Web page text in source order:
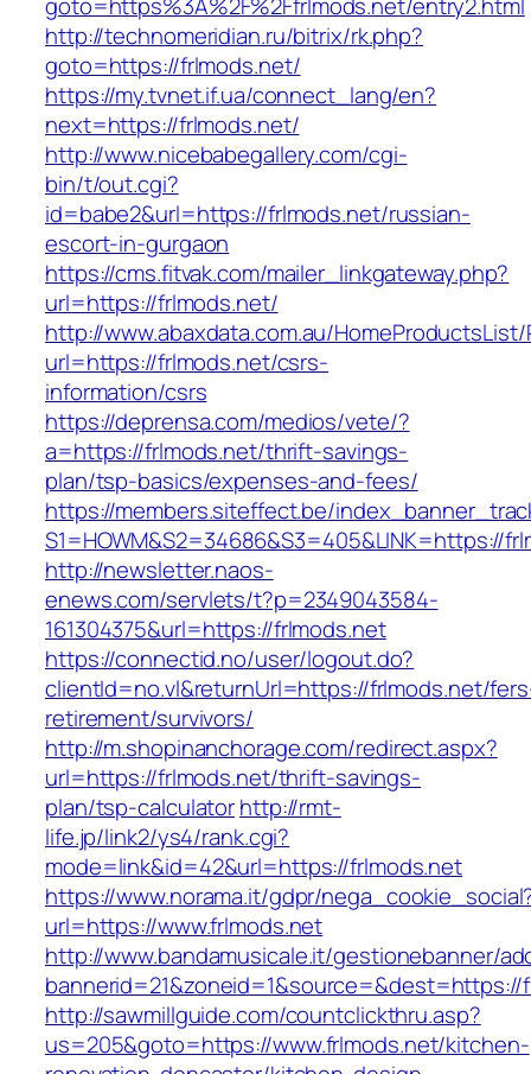
http://technomeridian.ru/bitrix/rk.php?
goto=https://frlmods.net/
https://my.tvnet.if.ua/connect_lang/en?
next=https://frlmods.net/
http://www.nicebabegallery.com/cgi-
bin/t/out.cgi?
id=babe2&url=https://frlmods.net/russian-
escort-in-gurgaon
https://cms.fitvak.com/mailer_linkgateway.php?
url=https://frlmods.net/
http://www.abaxdata.com.au/
url=https://frlmods.net/csrs-
information/csrs
https://deprensa.com/medios/vete/?
a=https://frlmods.net/thrift-savings-
plan/tsp-basics/expenses-and-fees/
https://members.siteffect.be/
S1=HOWM&S2=34686&S3=405&LINK=https://
http://newsletter.naos-
enews.com/servlets/t?p=2349043584-
161304375&url=https://frlmods.net
https://connectid.no/user/logout.do?
clientId=no.vl&returnUrl=https://frlmods.net/
retirement/survivors/
http://m.shopinanchorage.com/redirect.aspx?
url=https://frlmods.net/thrift-savings-
plan/tsp-calculatorhttp://rmt-
life.jp/link2/ys4/rank.cgi?
mode=link&id=42&url=https://frlmods.net
https://www.norama.it/gdpr/
url=https://www.frlmods.net
http://www.bandamusicale.it/gestionebanner/
bannerid=21&zoneid=1&source=&dest=https://
http://sawmillguide.com/countclickthru.asp?
us=205&goto=https://www.frlmods.net/kitchen-